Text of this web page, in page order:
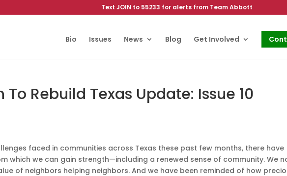
Text JOIN to 55233 for alerts from Team Abbott
Bio Issues News Blog Get Involved
Rebuild Texas Update: Issue 10
faced in communities across Texas these past few months, there have
which we can gain strength—including a renewed sense of community. We
of neighbors helping neighbors. And we have been reminded of how